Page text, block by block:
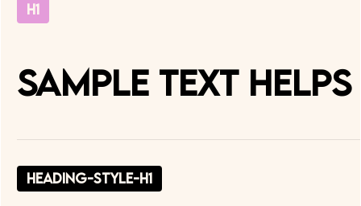
H1
Sample text
heading-style-h1